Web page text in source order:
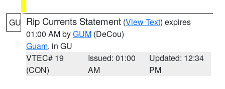
GU Rip Currents Statement (View Text) expires
01:00 AM byGUM (DeCou)
Guam, in GU
VTEC# 19
(CON)
Issued: 01:00
AM
Updated: 12:34
PM